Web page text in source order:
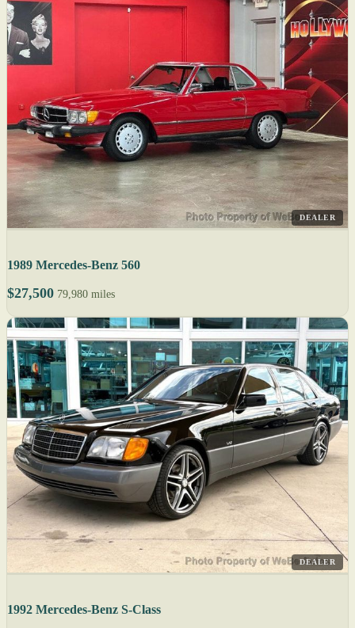
DEALER
1989 Mercedes-Benz 560
$27,500 79,980 miles
DEALER
1992 Mercedes-Benz S-Class